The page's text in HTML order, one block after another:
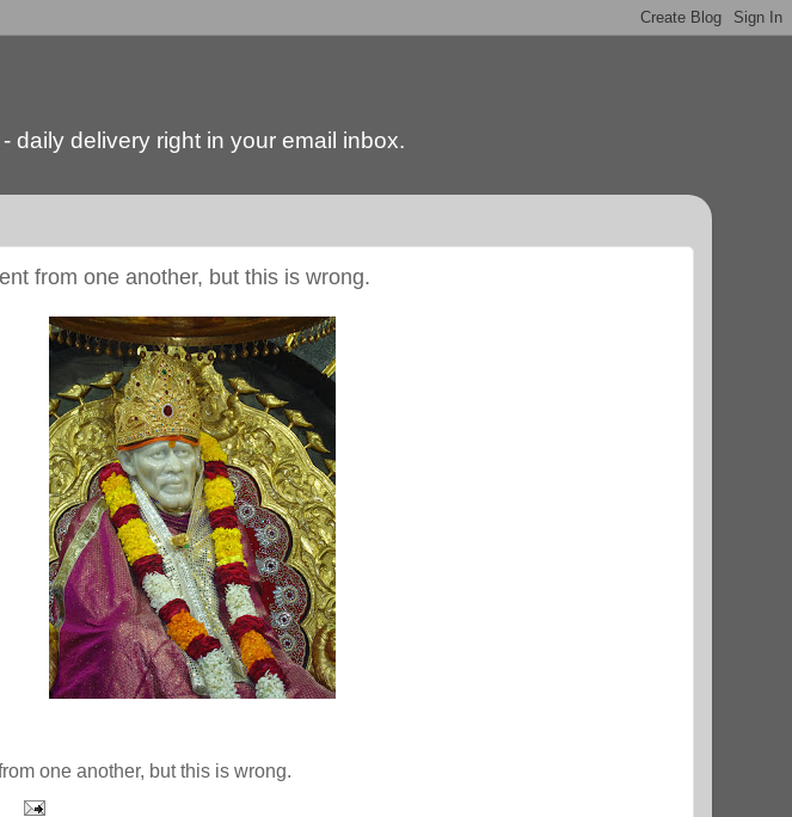
daily delivery right in your email inbox.
from one another, but this is wrong.
one another, but this is wrong.